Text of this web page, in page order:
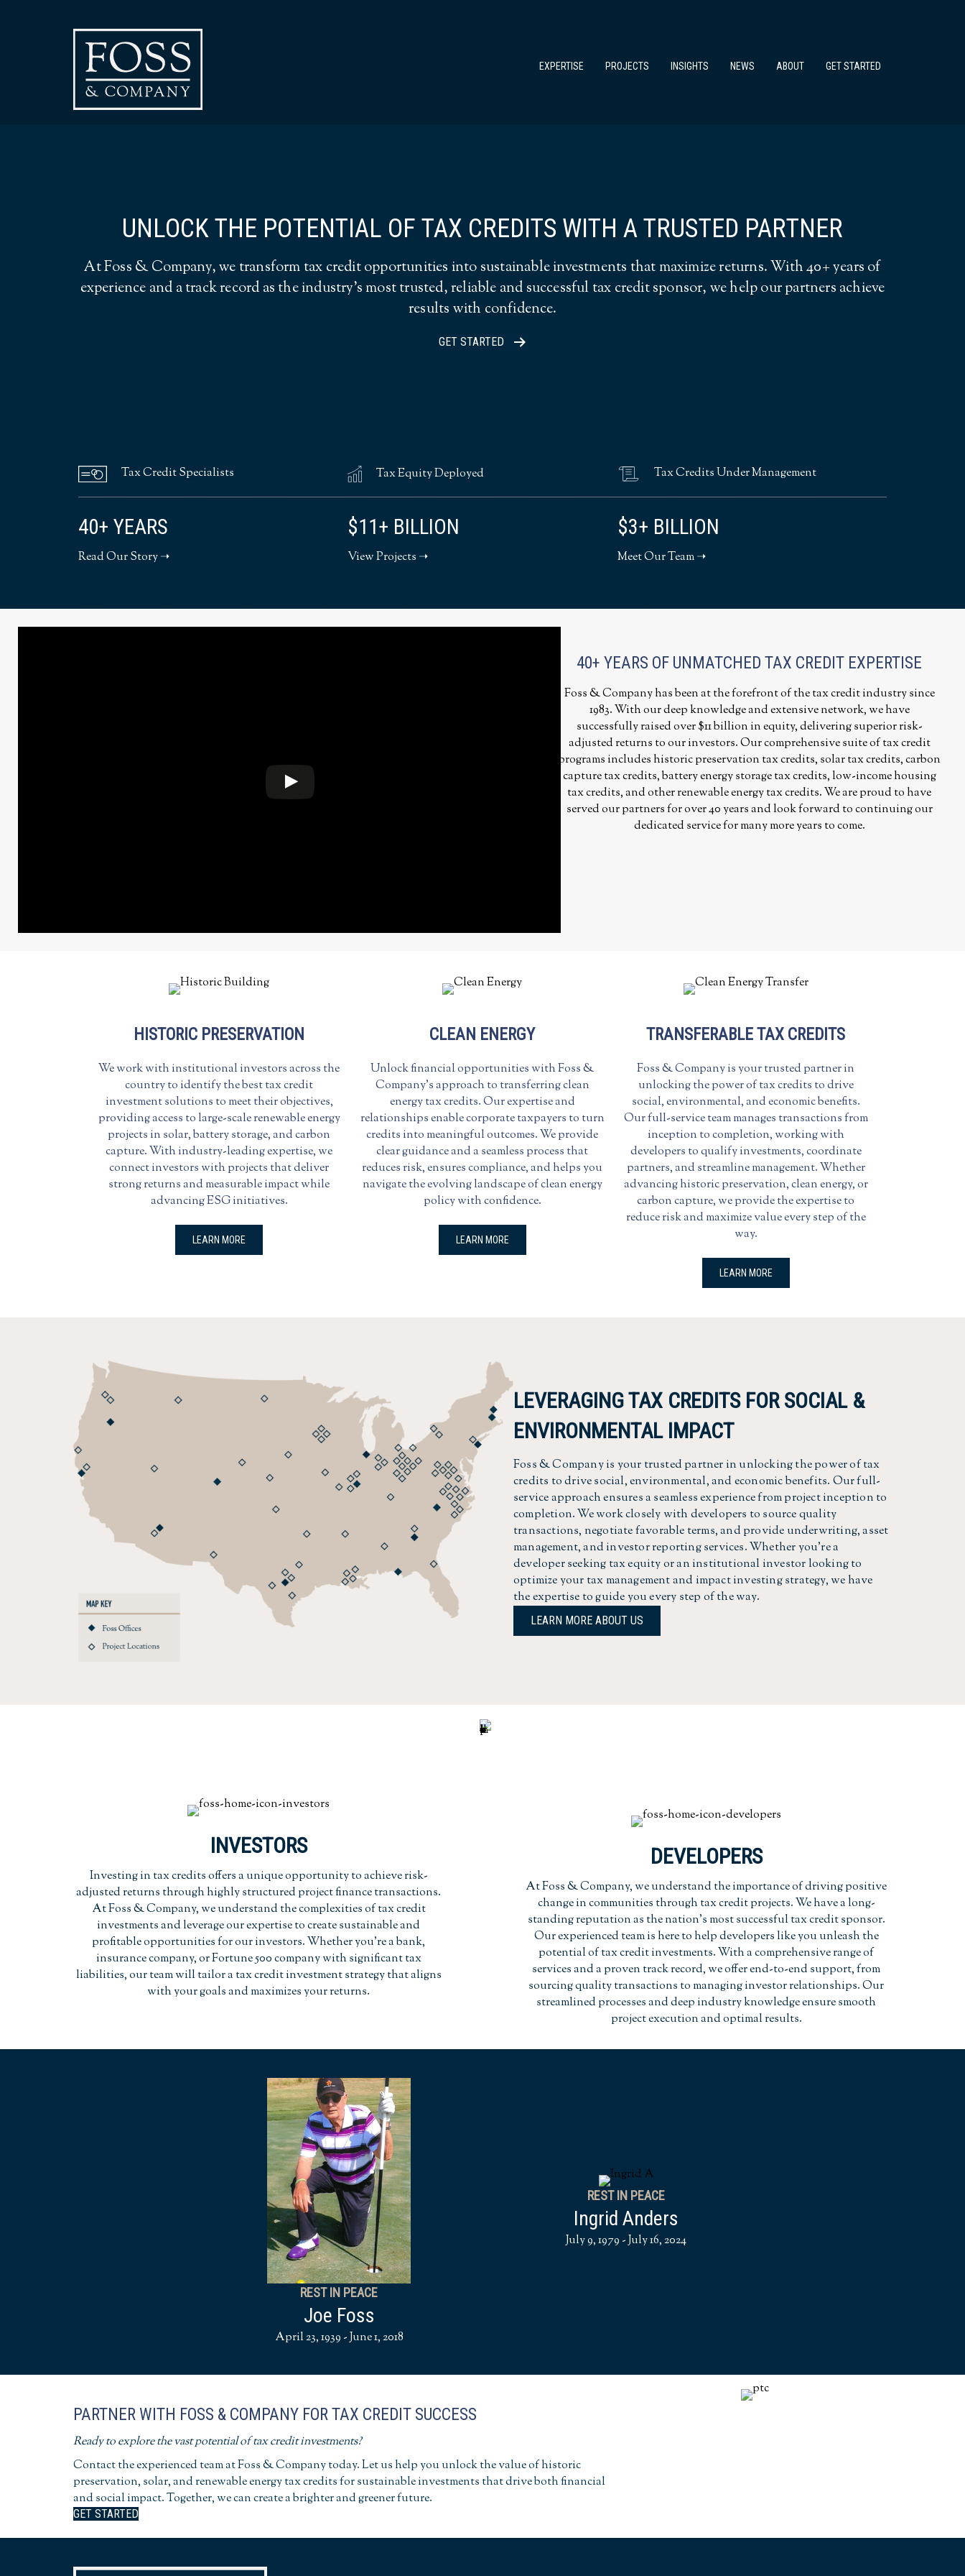
EXPERTISE PROJECTS INSIGHTS NEWS ABOUT GET STARTED
UNLOCK THE POTENTIAL OF TAX CREDITS WITH A TRUSTED PARTNER
At Foss & Company, we transform tax credit opportunities into sustainable investments that maximize returns. With 40+ years of
experience and a track record as the industry’s most trusted, reliable and successful tax credit sponsor, we help our partners achieve
results with confidence.
GET STARTED
Tax Credit Specialists
40+ YEARS
Read Our Story ➝
Tax Equity Deployed
$11+ BILLION
View Projects ➝
Tax Credits Under Management
$3+ BILLION
Meet Our Team ➝
40+ YEARS OF UNMATCHED TAX CREDIT EXPERTISE
Foss & Company has been at the forefront of the tax credit industry since
1983. With our deep knowledge and extensive network, we have
successfully raised over $11 billion in equity, delivering superior risk-
adjusted returns to our investors. Our comprehensive suite of tax credit
programs includes historic preservation tax credits, solar tax credits, carbon
capture tax credits, battery energy storage tax credits, low-income housing
tax credits, and other renewable energy tax credits. We are proud to have
served our partners for over 40 years and look forward to continuing our
dedicated service for many more years to come.
HISTORIC PRESERVATION
We work with institutional investors across the
country to identify the best tax credit
investment solutions to meet their objectives,
providing access to large-scale renewable energy
projects in solar, battery storage, and carbon
capture. With industry-leading expertise, we
connect investors with projects that deliver
strong returns and measurable impact while
advancing ESG initiatives.
LEARN MORE
CLEAN ENERGY
Unlock financial opportunities with Foss &
Company’s approach to transferring clean
energy tax credits. Our expertise and
relationships enable corporate taxpayers to turn
credits into meaningful outcomes. We provide
clear guidance and a seamless process that
reduces risk, ensures compliance, and helps you
navigate the evolving landscape of clean energy
policy with confidence.
LEARN MORE
TRANSFERABLE TAX CREDITS
Foss & Company is your trusted partner in
unlocking the power of tax credits to drive
social, environmental, and economic benefits.
Our full-service team manages transactions from
inception to completion, working with
developers to qualify investments, coordinate
partners, and streamline management. Whether
advancing historic preservation, clean energy, or
carbon capture, we provide the expertise to
reduce risk and maximize value every step of the
way.
LEARN MORE
LEVERAGING TAX CREDITS FOR SOCIAL &
ENVIRONMENTAL IMPACT
Foss & Company is your trusted partner in unlocking the power of tax
credits to drive social, environmental, and economic benefits. Our full-
service approach ensures a seamless experience from project inception to
completion. We work closely with developers to source quality
transactions, negotiate favorable terms, and provide underwriting, asset
management, and investor reporting services. Whether you're a
developer seeking tax equity or an institutional investor looking to
optimize your tax management and impact investing strategy, we have
the expertise to guide you every step of the way.
LEARN MORE ABOUT US
INVESTORS
Investing in tax credits offers a unique opportunity to achieve risk-
adjusted returns through highly structured project finance transactions.
At Foss & Company, we understand the complexities of tax credit
investments and leverage our expertise to create sustainable and
profitable opportunities for our investors. Whether you're a bank,
insurance company, or Fortune 500 company with significant tax
liabilities, our team will tailor a tax credit investment strategy that aligns
with your goals and maximizes your returns.
DEVELOPERS
At Foss & Company, we understand the importance of driving positive
change in communities through tax credit projects. We have a long-
standing reputation as the nation's most successful tax credit sponsor.
Our experienced team is here to help developers like you unleash the
potential of tax credit investments. With a comprehensive range of
services and a proven track record, we offer end-to-end support, from
sourcing quality transactions to managing investor relationships. Our
streamlined processes and deep industry knowledge ensure smooth
project execution and optimal results.
REST IN PEACE
Joe Foss
April 23, 1939 - June 1, 2018
REST IN PEACE
Ingrid Anders
July 9, 1979 - July 16, 2024
PARTNER WITH FOSS & COMPANY FOR TAX CREDIT SUCCESS
Ready to explore the vast potential of tax credit investments?
Contact the experienced team at Foss & Company today. Let us help you unlock the value of historic
preservation, solar, and renewable energy tax credits for sustainable investments that drive both financial
and social impact. Together, we can create a brighter and greener future.
GET STARTED